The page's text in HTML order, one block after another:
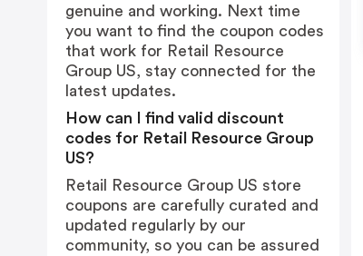
genuine and working. Next time
you want to find the coupon codes
that work for Retail Resource
Group US, stay connected for the
latest updates.
How can I find valid discount
codes for Retail Resource Group
US?
Retail Resource Group US store
coupons are carefully curated and
updated regularly by our
community, so you can be assured